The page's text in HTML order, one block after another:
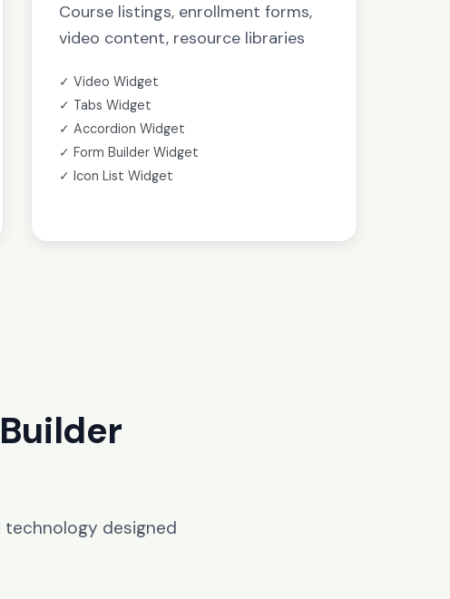
Course listings, enrollment forms,
video content, resource libraries
✓ Video Widget
✓ Tabs Widget
✓ Accordion Widget
✓ Form Builder Widget
✓ Icon List Widget
designed